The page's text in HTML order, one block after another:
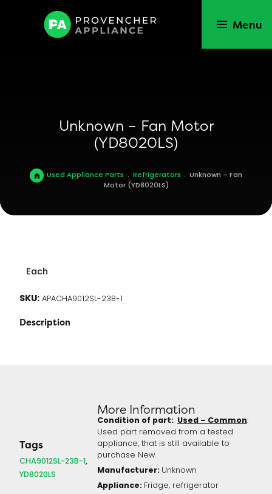
Menu
Unknown – Fan Motor
(YD8020LS)
Used Appliance Parts . Refrigerators . Unknown – Fan
Motor (YD8020LS)
Each
SKU: APACHA9012SL-23B-1
Description
Tags
CHA9012SL-23B-1
YD8020LS
More Information
Condition of part: Used – Common:
Used part removed from a tested
appliance, that is still available to
purchase New.
Manufacturer: Unknown
Appliance: Fridge, refrigerator